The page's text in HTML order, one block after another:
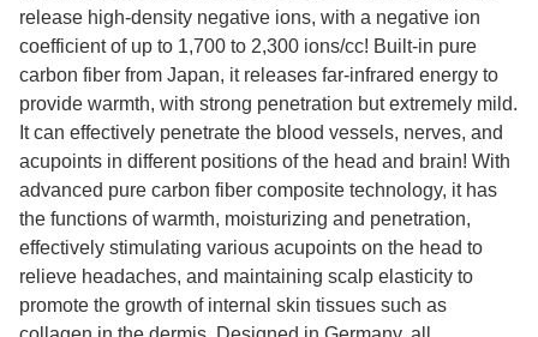
release high-density negative ions, with a negative ion
coefficient of up to 1,700 to 2,300 ions/cc! Built-in pure
carbon fiber from Japan, it releases far-infrared energy to
provide warmth, with strong penetration but extremely mild.
It can effectively penetrate the blood vessels, nerves, and
acupoints in different positions of the head and brain! With
advanced pure carbon fiber composite technology, it has
the functions of warmth, moisturizing and penetration,
effectively stimulating various acupoints on the head to
relieve headaches, and maintaining scalp elasticity to
promote the growth of internal skin tissues such as